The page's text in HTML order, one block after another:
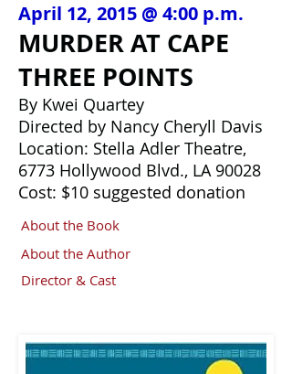
April 12, 2015 @ 4:00 p.m.
MURDER AT CAPE
THREE POINTS
By Kwei Quartey
Directed by Nancy Cheryll Davis
Location: Stella Adler Theatre,
6773 Hollywood Blvd., LA 90028
Cost: $10 suggested donation
About the Book
About the Author
Director & Cast